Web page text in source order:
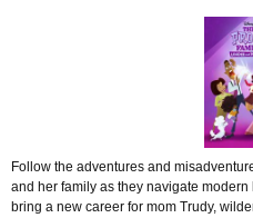
Follow the adventures and
and her family as they navigate
bring a new career for mom Trudy,